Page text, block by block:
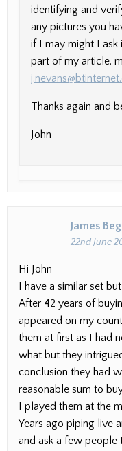
identifying and
any pictures you
if I may might I ask
part of my article.
Thanks again and
John
James
22nd June
Hi John
I have a similar set
After 42 years of
appeared on my
them at first as I had
what but they
conclusion they had
reasonable sum to
I played them at the
Years ago piping live
and ask a few people